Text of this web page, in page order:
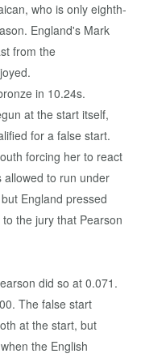
who is only eighth-
England's Mark
from the
in 10.24s.
at the start itself,
for a false start.
forcing her to react
allowed to run under
England pressed
the jury that Pearson
did so at 0.071.
The false start
at the start, but
the English